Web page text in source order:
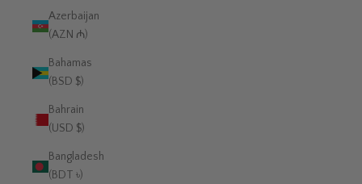
Azerbaijan
(AZN ₼)
Bahamas
(BSD $)
Bahrain
(USD $)
Bangladesh
(BDT ৳)